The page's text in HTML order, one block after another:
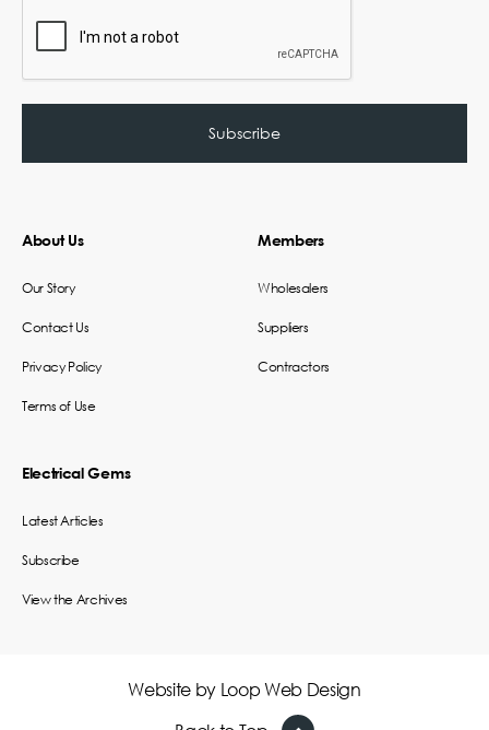
About Us
Our Story
Contact Us
Privacy Policy
Terms of Use
Members
Wholesalers
Suppliers
Contractors
Electrical Gems
Latest Articles
Subscribe
View the Archives
Website by Loop Web Design